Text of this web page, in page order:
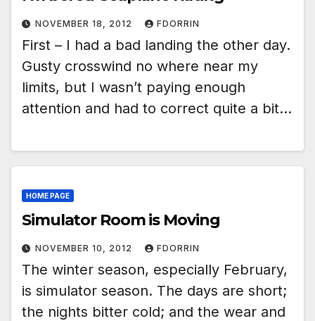
NOVEMBER 18, 2012 FDORRIN
First – I had a bad landing the other day.
Gusty crosswind no where near my
limits, but I wasn’t paying enough
attention and had to correct quite a bit…
HOME PAGE
Simulator Room is Moving
NOVEMBER 10, 2012 FDORRIN
The winter season, especially February,
is simulator season. The days are short;
the nights bitter cold; and the wear and